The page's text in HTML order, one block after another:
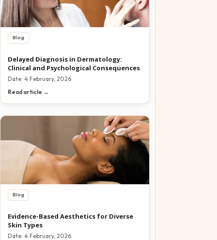
Blog
Delayed Diagnosis in Dermatology:
Clinical and Psychological Consequences
Date: 4 February, 2026
Read article →
Blog
Evidence-Based Aesthetics for Diverse
Skin Types
Date: 4 February, 2026